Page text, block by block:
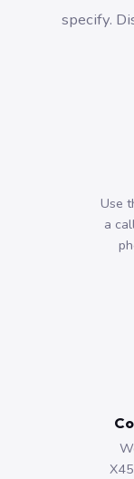
specify.
Use
a